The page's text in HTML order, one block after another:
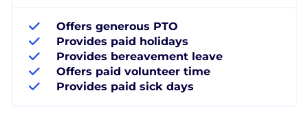
Offers generous PTO
Provides paid holidays
Provides bereavement leave
Offers paid volunteer time
Provides paid sick days